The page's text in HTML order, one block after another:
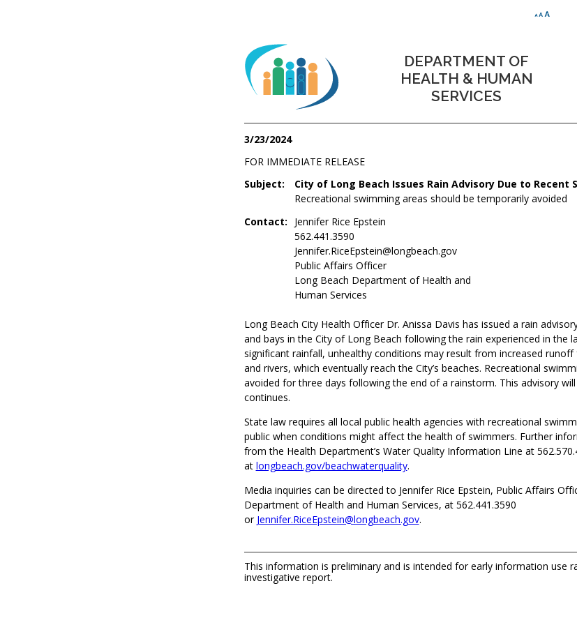
DEPARTMENT OF
HEALTH & HUMAN
SERVICES
3/23/2024
FOR IMMEDIATE RELEASE
Subject:
City of Long Beach Issues Rain Advisory Due to Recent
Recreational swimming areas should be temporarily avoided
Contact:
Jennifer Rice Epstein
562.441.3590
Jennifer.RiceEpstein@longbeach.gov
Public Affairs Officer
Long Beach Department of Health and
Human Services
Long Beach City Health Officer Dr. Anissa Davis has issued a rain
and bays in the City of Long Beach following the rain experienced in the
significant rainfall, unhealthy conditions may result from increased
and rivers, which eventually reach the City’s beaches. Recreational
avoided for three days following the end of a rainstorm. This advisory
continues.
State law requires all local public health agencies with recreational
public when conditions might affect the health of swimmers. Further
from the Health Department’s Water Quality Information Line at
at longbeach.gov/beachwaterquality.
Media inquiries can be directed to Jennifer Rice Epstein, Public Affairs
Department of Health and Human Services, at 562.441.3590
or Jennifer.RiceEpstein@longbeach.gov.
This information is preliminary and is intended for early information use
investigative report.